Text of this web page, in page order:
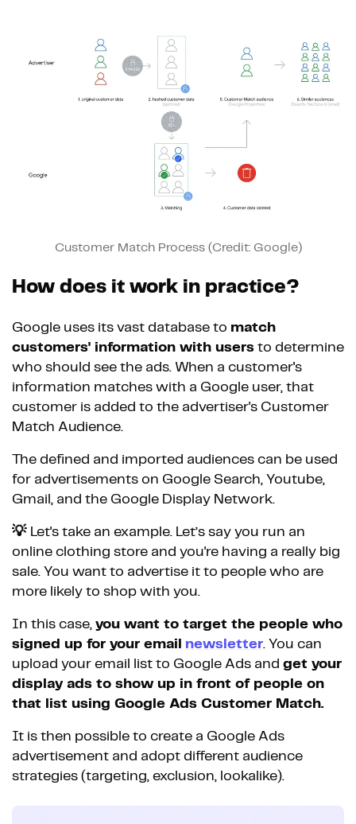
Customer Match Process (Credit: Google)
How does it work in practice?
Google uses its vast database to match
customers' information with users to determine
who should see the ads. When a customer's
information matches with a Google user, that
customer is added to the advertiser's Customer
Match Audience.
The defined and imported audiences can be used
for advertisements on Google Search, Youtube,
Gmail, and the Google Display Network.
💡 Let's take an example. Let’s say you run an
online clothing store and you're having a really big
sale. You want to advertise it to people who are
more likely to shop with you.
In this case, you want to target the people who
signed up for your email newsletter. You can
upload your email list to Google Ads and get your
display ads to show up in front of people on
that list using Google Ads Customer Match.
It is then possible to create a Google Ads
advertisement and adopt different audience
strategies (targeting, exclusion, lookalike).